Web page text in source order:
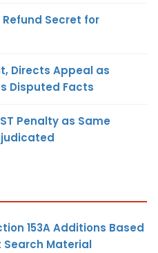
Secret for
Directs Appeal as
Disputed Facts
Penalty as Same
153A Additions Based
Search Material